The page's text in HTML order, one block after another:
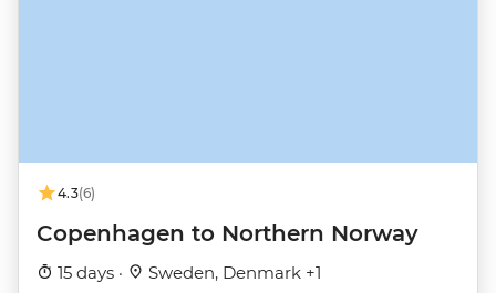
4.3(6)
Copenhagen to Northern Norway
15 days · Sweden, Denmark +1